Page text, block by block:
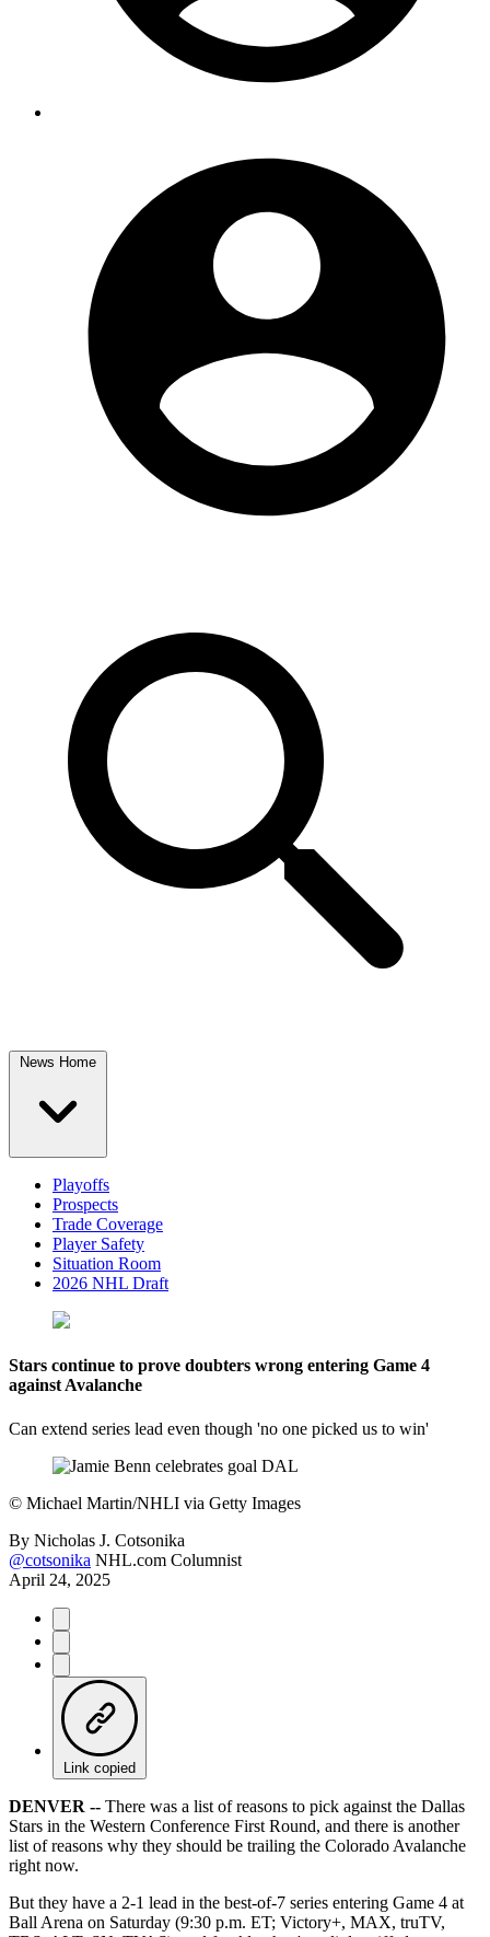
News Home
Playoffs
Prospects
Trade Coverage
Player Safety
Situation Room
2026 NHL Draft
Stars continue to prove doubters wrong entering Game 4
against Avalanche
Can extend series lead even though 'no one picked us to win'
© Michael Martin/NHLI via Getty Images
By Nicholas J. Cotsonika
@cotsonika NHL.com Columnist
April 24, 2025
Link copied
DENVER -- There was a list of reasons to pick against the Dallas
Stars in the Western Conference First Round, and there is another
list of reasons why they should be trailing the Colorado Avalanche
right now.
But they have a 2-1 lead in the best-of-7 series entering Game 4 at
Ball Arena on Saturday (9:30 p.m. ET; Victory+, MAX, truTV,